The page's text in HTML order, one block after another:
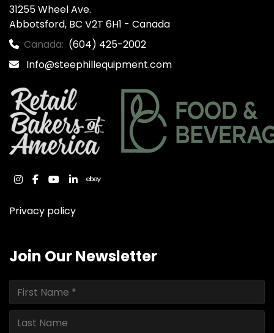
31255 Wheel Ave.
Abbotsford, BC V2T 6H1 - Canada
Canada: (604) 425-2002
Info@steephillequipment.com
instagram
facebook
youtube
linkedinebay
Privacy policy
Join Our Newsletter